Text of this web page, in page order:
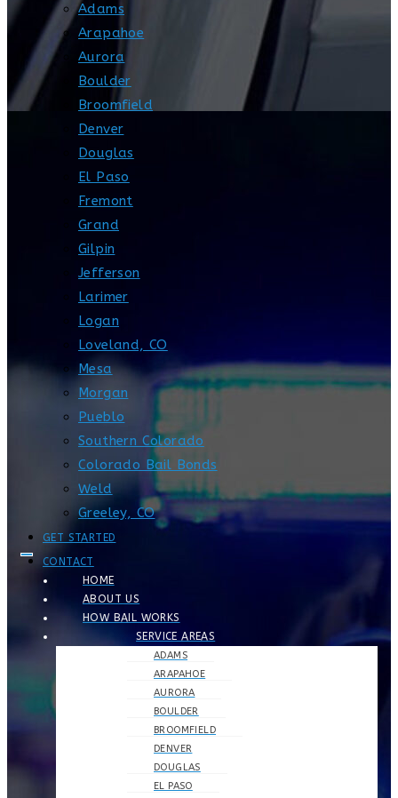
Adams
Arapahoe
Aurora
Boulder
Broomfield
Denver
Douglas
El Paso
Fremont
Grand
Gilpin
Jefferson
Larimer
Logan
Loveland, CO
Mesa
Morgan
Pueblo
Southern Colorado
Colorado Bail Bonds
Weld
Greeley, CO
GET STARTED
CONTACT
HOME
ABOUT US
HOW BAIL WORKS
SERVICE AREAS
ADAMS
ARAPAHOE
AURORA
BOULDER
BROOMFIELD
DENVER
DOUGLAS
EL PASO